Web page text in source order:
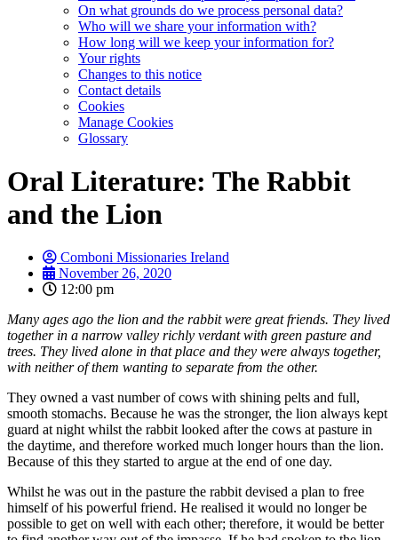
On what grounds do we process personal data?
Who will we share your information with?
How long will we keep your information for?
Your rights
Changes to this notice
Contact details
Cookies
Manage Cookies
Glossary
Oral Literature: The Rabbit
and the Lion
Comboni Missionaries Ireland
November 26, 2020
12:00 pm
Many ages ago the lion and the rabbit were great friends. They lived
together in a narrow valley richly verdant with green pasture and
trees. They lived alone in that place and they were always together,
with neither of them wanting to separate from the other.
They owned a vast number of cows with shining pelts and full,
smooth stomachs. Because he was the stronger, the lion always kept
guard at night whilst the rabbit looked after the cows at pasture in
the daytime, and therefore worked much longer hours than the lion.
Because of this they started to argue at the end of one day.
Whilst he was out in the pasture the rabbit devised a plan to free
himself of his powerful friend. He realised it would no longer be
possible to get on well with each other; therefore, it would be better